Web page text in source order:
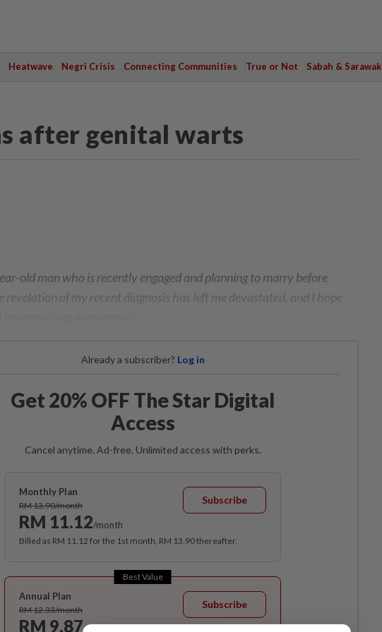
Heatwave Negri Crisis Connecting Communities True or Not Sabah & Sarawak
after genital warts
old man who is recently engaged and planning to marry before
revelation of my recent diagnosis has left me devastated, and I hope
Already a subscriber? Log in
Get 20% OFF The Star Digital
Access
Cancel anytime. Ad-free. Unlimited access with perks.
Monthly Plan
RM 13.90/month
RM 11.12/month
Subscribe
Billed as RM 11.12 for the 1st month, RM 13.90 thereafter.
Best Value
Annual Plan
RM 12.33/month
RM 9.87/month
Subscribe